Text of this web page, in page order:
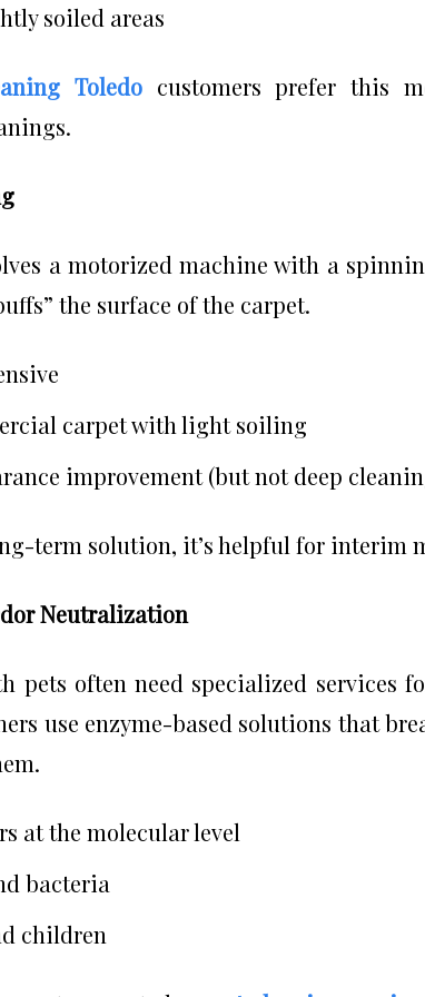
soiled areas
Toledo customers prefer this
a motorized machine with a
the surface of the carpet.
carpet with light soiling
improvement (but not deep
term solution, it’s helpful for interim
Neutralization
pets often need specialized services
use enzyme-based solutions that
at the molecular level
bacteria
children